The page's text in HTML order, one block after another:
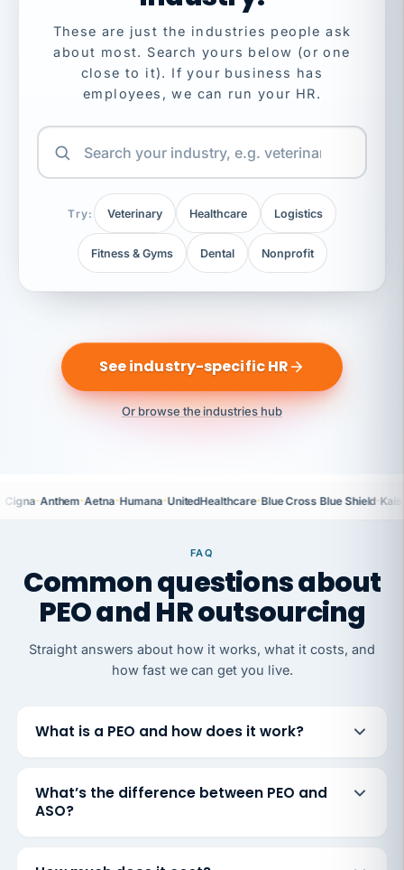
These are just the industries people ask
about most. Search yours below (or one
close to it). If your business has
employees, we can run your HR.
Try: Veterinary Healthcare Logistics
Fitness & Gyms Dental Nonprofit
See industry-specific HR
Or browse the industries hub
Cigna·Anthem·Aetna·Humana·UnitedHealthcare·Blue Cross Blue Shield·
FAQ
Common questions about
PEO and HR outsourcing
Straight answers about how it works, what it costs, and
how fast we can get you live.
What is a PEO and how does it work?
What’s the difference between PEO and
ASO?